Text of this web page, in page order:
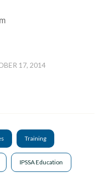
17, 2014
Training
IPSSA Education